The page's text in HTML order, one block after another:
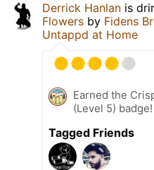
Derrick Hanlan is
Flowers by Fidens
Untappd at Home
Earned the
(Level 5) badge!
Tagged Friends